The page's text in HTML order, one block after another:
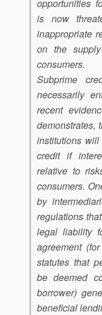
opportunities
is now
inappropriate
on the
consumers.
Subprime
necessarily
recent
demonstrates,
institutions
credit if
relative to
consumers.
by
regulations
legal liability
agreement
statutes that
be deemed
borrower)
beneficial